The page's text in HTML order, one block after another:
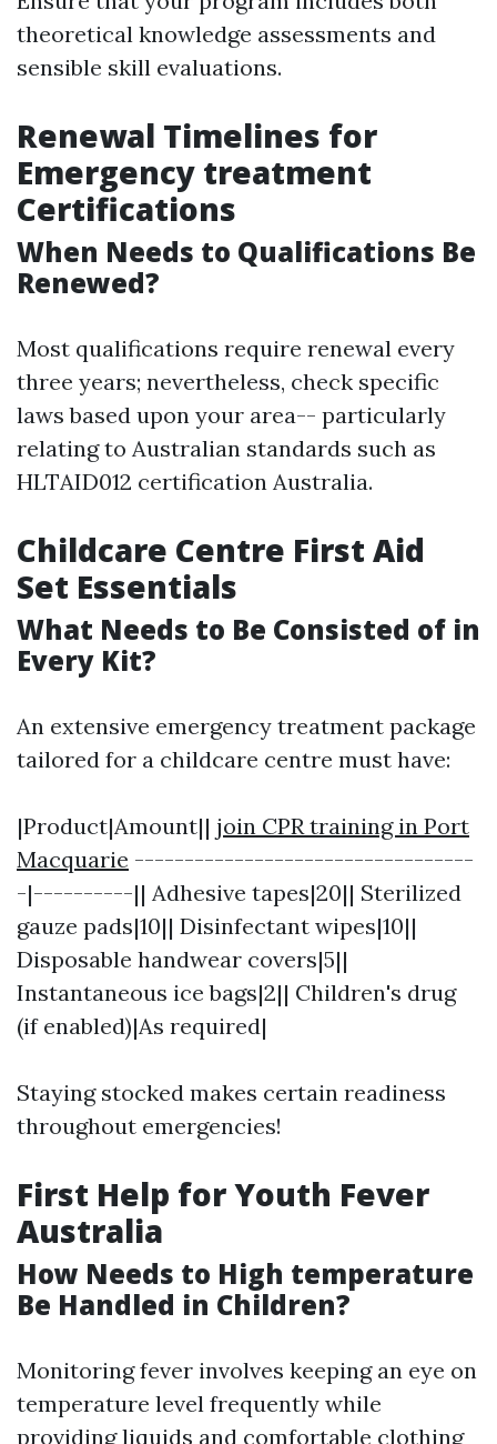
theoretical knowledge assessments and
sensible skill evaluations.
Renewal Timelines for
Emergency treatment
Certifications
When Needs to Qualifications Be
Renewed?
Most qualifications require renewal every
three years; nevertheless, check specific
laws based upon your area-- particularly
relating to Australian standards such as
HLTAID012 certification Australia.
Childcare Centre First Aid
Set Essentials
What Needs to Be Consisted of in
Every Kit?
An extensive emergency treatment package
tailored for a childcare centre must have:
|Product|Amount|| join CPR training in Port
Macquarie ----------------------------------
-|----------|| Adhesive tapes|20|| Sterilized
gauze pads|10|| Disinfectant wipes|10||
Disposable handwear covers|5||
Instantaneous ice bags|2|| Children's drug
(if enabled)|As required|
Staying stocked makes certain readiness
throughout emergencies!
First Help for Youth Fever
Australia
How Needs to High temperature
Be Handled in Children?
Monitoring fever involves keeping an eye on
temperature level frequently while
providing liquids and comfortable clothing